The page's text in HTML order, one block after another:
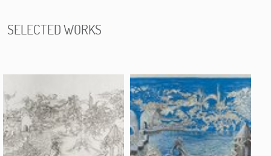
SELECTED WORKS